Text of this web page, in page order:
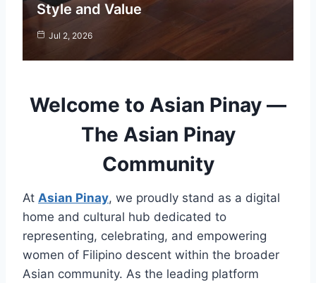
Style and Value
Jul 2, 2026
Welcome to Asian Pinay —
The Asian Pinay
Community
At Asian Pinay, we proudly stand as a digital
home and cultural hub dedicated to
representing, celebrating, and empowering
women of Filipino descent within the broader
Asian community. As the leading platform